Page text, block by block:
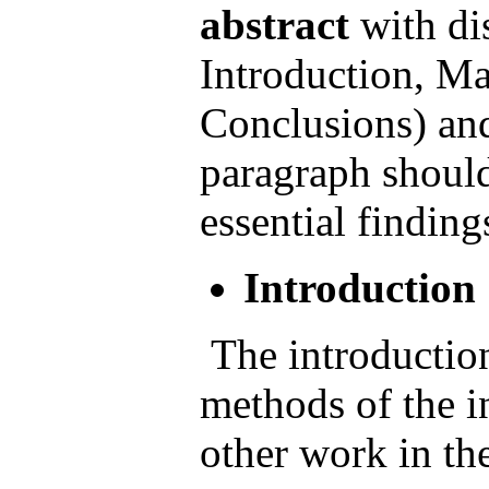
abstract with
Introduction,
Conclusions)
paragraph
essential
Introduction
The
methods of the
other work in